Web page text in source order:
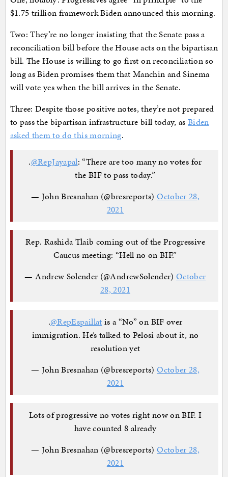
$1.75 trillion framework Biden announced this morning.
Two: They’re no longer insisting that the Senate pass a
reconciliation bill before the House acts on the bipartisan
bill. The House is willing to go first on reconciliation so
long as Biden promises them that Manchin and Sinema
will vote yes when the bill arrives in the Senate.
Three: Despite those positive notes, they’re not prepared
to pass the bipartisan infrastructure bill today, asBiden
asked them to do this morning.
.@RepJayapal: “There are too many no votes for
the BIF to pass today.”
— John Bresnahan (@bresreports)October 28,
2021
Rep. Rashida Tlaib coming out of the Progressive
Caucus meeting: “Hell no on BIF.”
— Andrew Solender (@AndrewSolender)October
28, 2021
.@RepEspaillat is a “No” on BIF over
immigration. He’s talked to Pelosi about it, no
resolution yet
— John Bresnahan (@bresreports)October 28,
2021
Lots of progressive no votes right now on BIF. I
have counted 8 already
— John Bresnahan (@bresreports)October 28,
2021